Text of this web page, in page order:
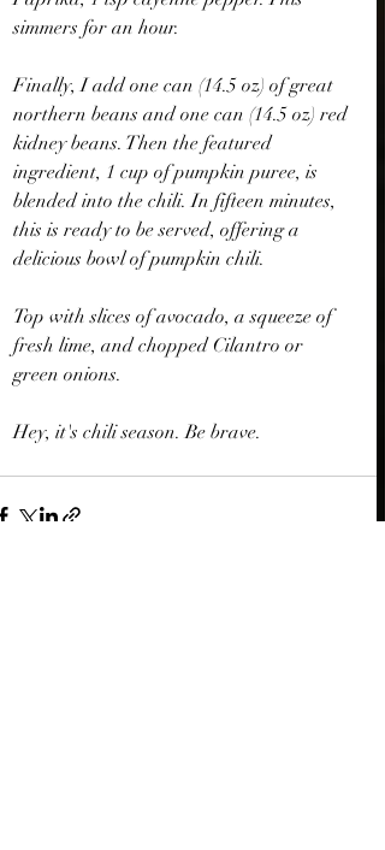
simmers for an hour.
Finally, I add one can (14.5 oz) of great
northern beans and one can (14.5 oz) red
kidney beans. Then the featured
ingredient, 1 cup of pumpkin puree, is
blended into the chili. In fifteen minutes,
this is ready to be served, offering a
delicious bowl of pumpkin chili.
Top with slices of avocado, a squeeze of
fresh lime, and chopped Cilantro or
green onions.
Hey, it's chili season. Be brave.